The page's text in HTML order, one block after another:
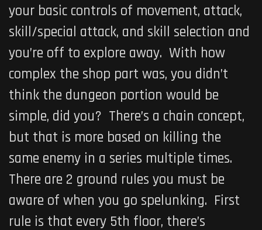
your basic controls of movement, attack,
skill/special attack, and skill selection and
you’re off to explore away. With how
complex the shop part was, you didn’t
think the dungeon portion would be
simple, did you? There’s a chain concept,
but that is more based on killing the
same enemy in a series multiple times.
There are 2 ground rules you must be
aware of when you go spelunking. First
rule is that every 5th floor, there’s